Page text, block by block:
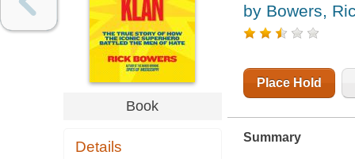
Book
Details
by Bowers,
Place Hold
Summary